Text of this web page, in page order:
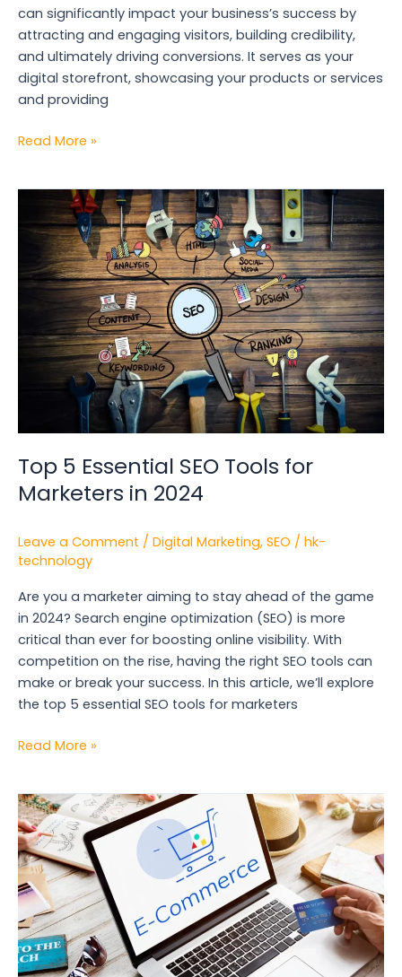
can significantly impact your business’s success by
attracting and engaging visitors, building credibility,
and ultimately driving conversions. It serves as your
digital storefront, showcasing your products or services
and providing
Read More »
Top 5 Essential SEO Tools for
Marketers in 2024
Leave a Comment / Digital Marketing, SEO / hk-
technology
Are you a marketer aiming to stay ahead of the game
in 2024? Search engine optimization (SEO) is more
critical than ever for boosting online visibility. With
competition on the rise, having the right SEO tools can
make or break your success. In this article, we’ll explore
the top 5 essential SEO tools for marketers
Essential
Tools
Marketers
Read More »
The
Ultimate
Guide
to
Choosing
commerce
Website